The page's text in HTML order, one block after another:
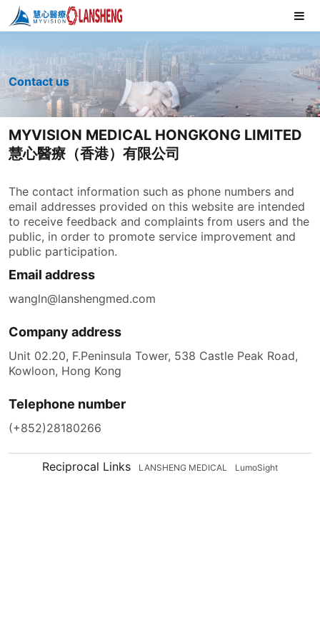
Contact us
MYVISION MEDICAL HONGKONG LIMITED
慧心醫療（香港）有限公司
The contact information such as phone numbers and
email addresses provided on this website are intended
to receive feedback and complaints from users and the
public, in order to promote service improvement and
public participation.
Email address
wangln@lanshengmed.com
Company address
Unit 02.20, F.Peninsula Tower, 538 Castle Peak Road,
Kowloon, Hong Kong
Telephone number
(+852)28180266
Reciprocal Links LANSHENG MEDICAL LumoSight